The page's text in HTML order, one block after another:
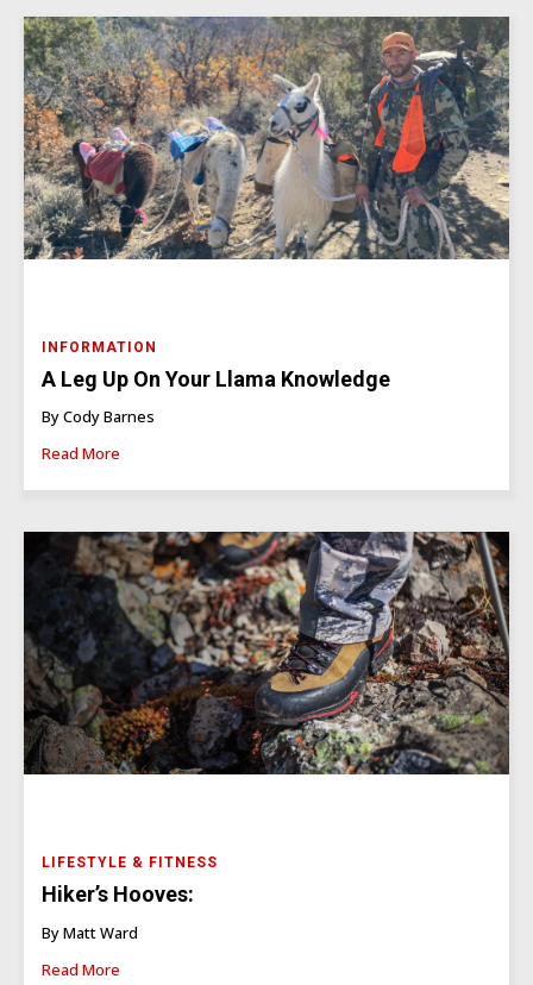
INFORMATION
A Leg Up On Your Llama Knowledge
By Cody Barnes
Read More
LIFESTYLE & FITNESS
Hiker’s Hooves:
By Matt Ward
Read More